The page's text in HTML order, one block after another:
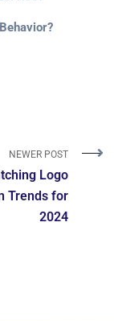
NEWER POST
Logo
Trends for
2024